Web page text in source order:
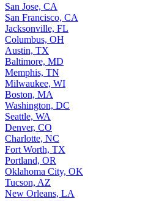
San Jose, CA
San Francisco, CA
Jacksonville, FL
Columbus, OH
Austin, TX
Baltimore, MD
Memphis, TN
Milwaukee, WI
Boston, MA
Washington, DC
Seattle, WA
Denver, CO
Charlotte, NC
Fort Worth, TX
Portland, OR
Oklahoma City, OK
Tucson, AZ
New Orleans, LA